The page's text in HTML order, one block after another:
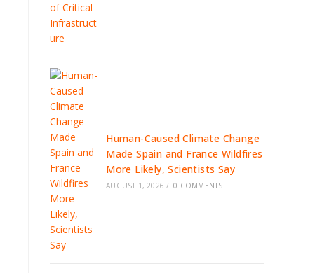
Human-Caused Climate Change
Made Spain and France Wildfires
More Likely, Scientists Say
AUGUST 1, 2026 / 0 COMMENTS